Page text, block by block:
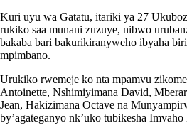
Kuri uyu wa Gatatu, itariki ya 27
rukiko saa munani zuzuye, nibwo
bakaba bari bakurikiranyweho ibyaha
mpimbano.
Urukiko rwemeje ko nta mpamvu
Antoinette, Nshimiyimana David,
Jean, Hakizimana Octave na
by’agateganyo nk’uko tubikesha Imvaho